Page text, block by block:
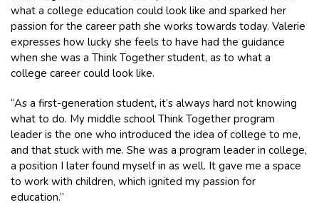
what a college education could look like and sparked her
passion for the career path she works towards today. Valerie
expresses how lucky she feels to have had the guidance
when she was a Think Together student, as to what a
college career could look like.
“As a first-generation student, it’s always hard not knowing
what to do. My middle school Think Together program
leader is the one who introduced the idea of college to me,
and that stuck with me. She was a program leader in college,
a position I later found myself in as well. It gave me a space
to work with children, which ignited my passion for
education.”